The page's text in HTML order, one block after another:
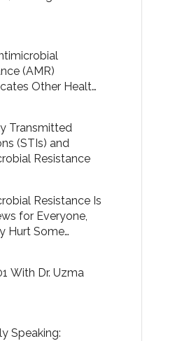
(AMR)
Other Health
Transmitted
(STIs) and
Resistance
Resistance Is
for Everyone,
Hurt Some
With Dr. Uzma
Speaking: